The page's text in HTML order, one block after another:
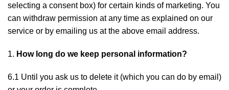
selecting a consent box) for certain kinds of marketing. You
can withdraw permission at any time as explained on our
service or by emailing us at the above email address.
How long do we keep personal information?
6.1 Until you ask us to delete it (which you can do by email)